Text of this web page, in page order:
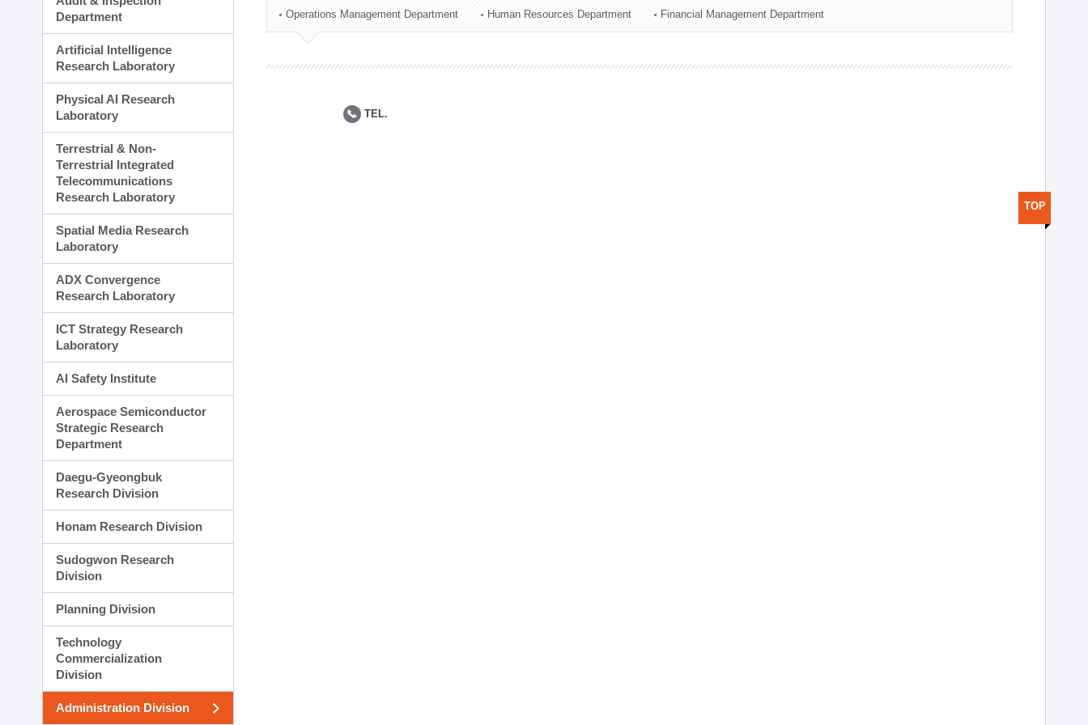
Technology Commercialization Division
Administration Division
Department
Artificial Intelligence
Research Laboratory
Physical AI Research
Laboratory
Terrestrial & Non-
Terrestrial Integrated
Telecommunications
Research Laboratory
Spatial Media Research
Laboratory
ADX Convergence
Research Laboratory
ICT Strategy Research
Laboratory
AI Safety Institute
Aerospace Semiconductor
Strategic Research
Department
Daegu-Gyeongbuk
Research Division
Honam Research Division
Sudogwon Research
Division
Planning Division
Technology
Commercialization
Division
Administration Division
Operations Management Department Human Resources Department Financial Management Department
TEL.
TOP